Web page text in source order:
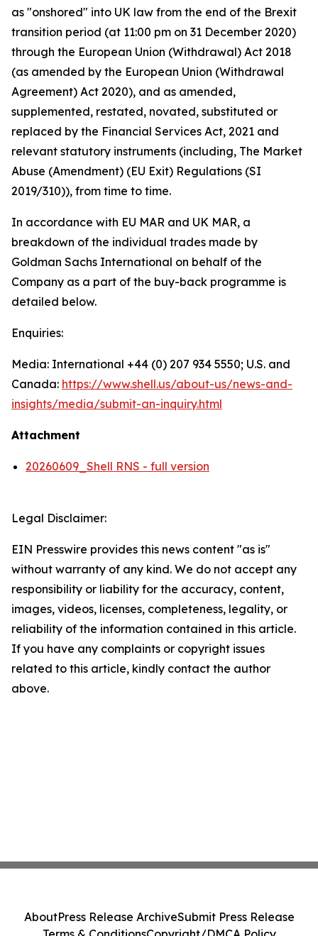
as "onshored" into UK law from the end of the Brexit
transition period (at 11:00 pm on 31 December 2020)
through the European Union (Withdrawal) Act 2018
(as amended by the European Union (Withdrawal
Agreement) Act 2020), and as amended,
supplemented, restated, novated, substituted or
replaced by the Financial Services Act, 2021 and
relevant statutory instruments (including, The Market
Abuse (Amendment) (EU Exit) Regulations (SI
2019/310)), from time to time.
In accordance with EU MAR and UK MAR, a
breakdown of the individual trades made by
Goldman Sachs International on behalf of the
Company as a part of the buy-back programme is
detailed below.
Enquiries:
Media: International +44 (0) 207 934 5550; U.S. and
Canada: https://www.shell.us/about-us/news-and-
insights/media/submit-an-inquiry.html
Attachment
20260609_Shell RNS - full version
Legal Disclaimer:
EIN Presswire provides this news content "as is"
without warranty of any kind. We do not accept any
responsibility or liability for the accuracy, content,
images, videos, licenses, completeness, legality, or
reliability of the information contained in this article.
If you have any complaints or copyright issues
related to this article, kindly contact the author
above.
AboutPress Release ArchiveSubmit Press Release